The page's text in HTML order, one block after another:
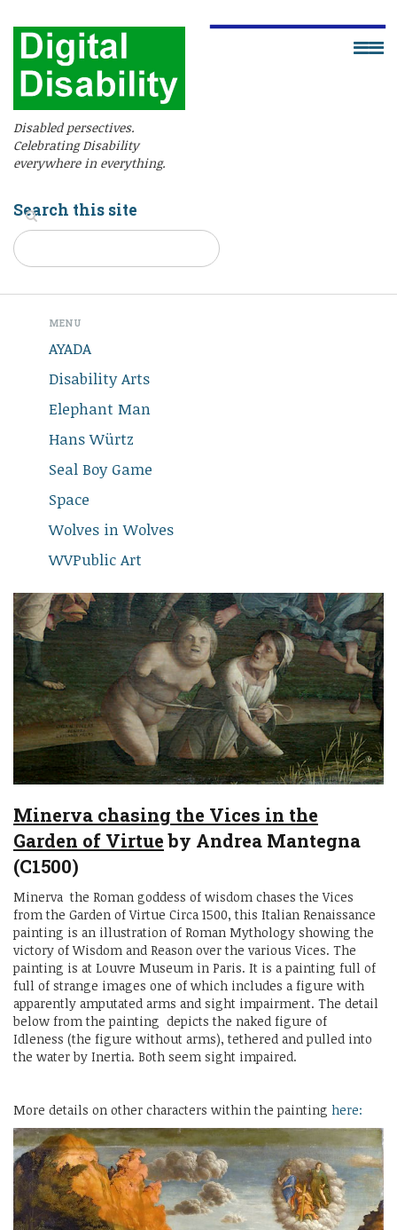
Disabled persectives.
Celebrating Disability
everywhere in everything.
Search this site
MENU
AYADA
Disability Arts
Elephant Man
Hans Würtz
Seal Boy Game
Space
Wolves in Wolves
WVPublic Art
Minerva chasing the Vices in the
Garden of Virtueby Andrea Mantegna
(C1500)
Minerva the Roman goddess of wisdom chases the Vices
from the Garden of Virtue Circa 1500, this Italian Renaissance
painting is an illustration of Roman Mythology showing the
victory of Wisdom and Reason over the various Vices. The
painting is at Louvre Museum in Paris. It is a painting full of
full of strange images one of which includes a figure with
apparently amputated arms and sight impairment. The detail
below from the painting depicts the naked figure of
Idleness (the figure without arms), tethered and pulled into
the water by Inertia. Both seem sight impaired.
More details on other characters within the painting here: